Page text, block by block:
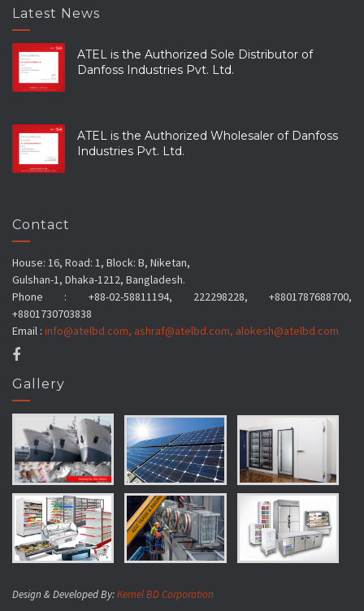
Latest News
ATEL is the Authorized Sole Distributor of
Danfoss Industries Pvt. Ltd.
ATEL is the Authorized Wholesaler of Danfoss
Industries Pvt. Ltd.
Contact
House: 16, Road: 1, Block: B, Niketan,
Gulshan-1, Dhaka-1212, Bangladesh.
Phone : +88-02-58811194, 222298228, +8801787688700,
+8801730703838
Email : info@atelbd.com, ashraf@atelbd.com, alokesh@atelbd.com
Gallery
Design & Developed By:Kernel BD Corporation